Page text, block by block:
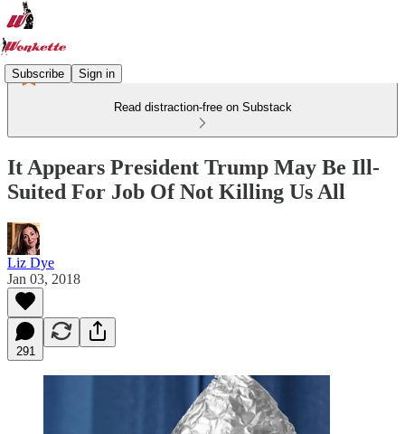
Subscribe Sign in
Read distraction-free on Substack
It Appears President Trump May Be Ill-
Suited For Job Of Not Killing Us All
Liz Dye
Jan 03, 2018
291